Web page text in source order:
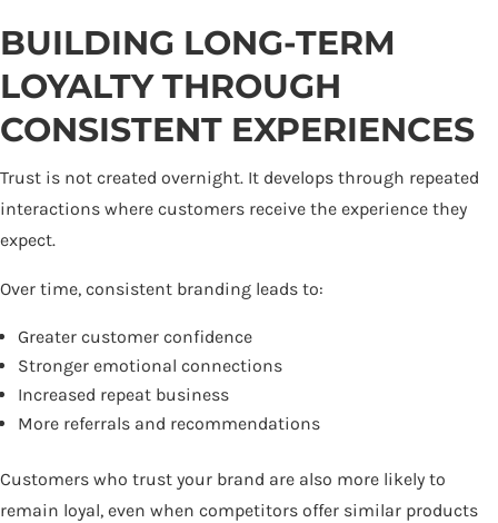
BUILDING LONG-TERM
LOYALTY THROUGH
CONSISTENT EXPERIENCES
Trust is not created overnight. It develops through repeated
interactions where customers receive the experience they
expect.
Over time, consistent branding leads to:
Greater customer confidence
Stronger emotional connections
Increased repeat business
More referrals and recommendations
Customers who trust your brand are also more likely to
remain loyal, even when competitors offer similar products